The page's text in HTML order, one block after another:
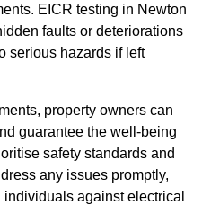
EICR testing in Newton
faults or deteriorations
serious hazards if left
property owners can
guarantee the well-being
safety standards and
any issues promptly,
against electrical